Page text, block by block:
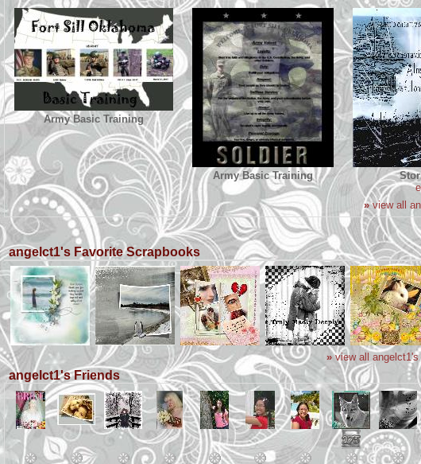
Army Basic Training
Army Basic Training
»view all
angelct1's Favorite Scrapbooks
»view all
angelct1's Friends